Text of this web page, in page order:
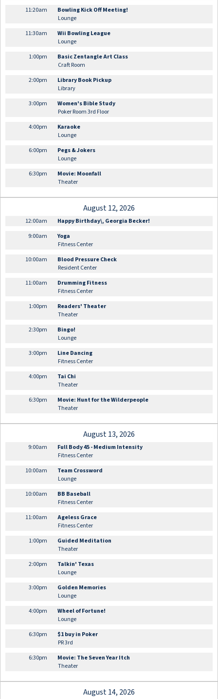
11:20am
Bowling Kick Off Meeting!
Lounge
11:30am
Wii Bowling League
Lounge
1:00pm
Basic Zentangle Art Class
Craft Room
2:00pm
Library Book Pickup
Library
3:00pm
Women's Bible Study
Poker Room 3rd Floor
4:00pm
Karaoke
Lounge
6:00pm
Pegs & Jokers
Lounge
6:30pm
Movie: Moonfall
Theater
August 12, 2026
12:00am
Happy Birthday\, Georgia Becker!
9:00am
Yoga
Fitness Center
10:00am
Blood Pressure Check
Resident Center
11:00am
Drumming Fitness
Fitness Center
1:00pm
Readers' Theater
Theater
2:30pm
Bingo!
Lounge
3:00pm
Line Dancing
Fitness Center
4:00pm
Tai Chi
Theater
6:30pm
Movie: Hunt for the Wilderpeople
Theater
August 13, 2026
9:00am
Full Body 45 - Medium Intensity
Fitness Center
10:00am
Team Crossword
Lounge
10:00am
BB Baseball
Fitness Center
11:00am
Ageless Grace
Fitness Center
1:00pm
Guided Meditation
Theater
2:00pm
Talkin' Texas
Lounge
3:00pm
Golden Memories
Lounge
4:00pm
Wheel of Fortune!
Lounge
6:30pm
$1 buy in Poker
PR 3rd
6:30pm
Movie: The Seven Year Itch
Theater
August 14, 2026